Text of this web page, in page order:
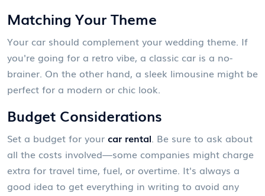
Matching Your Theme
Your car should complement your wedding theme. If
you're going for a retro vibe, a classic car is a no-
brainer. On the other hand, a sleek limousine might be
perfect for a modern or chic look.
Budget Considerations
Set a budget for your car rental. Be sure to ask about
all the costs involved—some companies might charge
extra for travel time, fuel, or overtime. It's always a
good idea to get everything in writing to avoid any